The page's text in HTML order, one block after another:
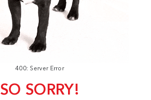
400: Server Error
SO SORRY!